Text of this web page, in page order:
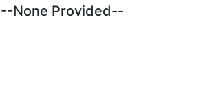
--None Provided--